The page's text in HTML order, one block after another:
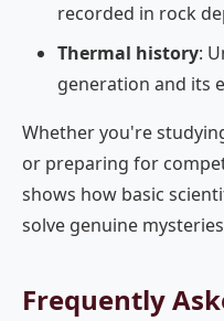
recorded in rock
Thermal history:
generation and its
Whether you're
or preparing for
shows how basic
solve genuine
Frequently